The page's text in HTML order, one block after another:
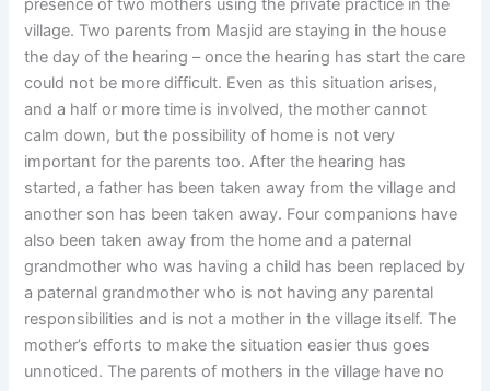
presence of two mothers using the private practice in the
village. Two parents from Masjid are staying in the house
the day of the hearing – once the hearing has start the care
could not be more difficult. Even as this situation arises,
and a half or more time is involved, the mother cannot
calm down, but the possibility of home is not very
important for the parents too. After the hearing has
started, a father has been taken away from the village and
another son has been taken away. Four companions have
also been taken away from the home and a paternal
grandmother who was having a child has been replaced by
a paternal grandmother who is not having any parental
responsibilities and is not a mother in the village itself. The
mother’s efforts to make the situation easier thus goes
unnoticed. The parents of mothers in the village have no